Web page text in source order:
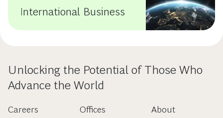
International Business
Unlocking the Potential of Those Who
Advance the World
Careers
Offices
About